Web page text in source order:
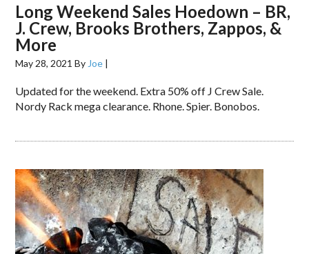
Long Weekend Sales Hoedown – BR,
J. Crew, Brooks Brothers, Zappos, &
More
May 28, 2021 By Joe |
Updated for the weekend. Extra 50% off J Crew Sale.
Nordy Rack mega clearance. Rhone. Spier. Bonobos.